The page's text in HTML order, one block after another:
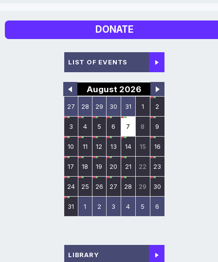
DONATE
LIST OF EVENTS
August 2026
27 28 29 30 31 1 2
3 4 5 6 7 8 9
10 11 12 13 14 15 16
17 18 19 20 21 22 23
24 25 26 27 28 29 30
31 1 2 3 4 5 6
LIBRARY